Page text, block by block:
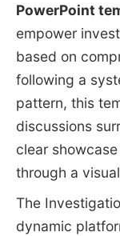
PowerPoint
empower
based on
following a
pattern, this
discussions
clear
through a
The
dynamic